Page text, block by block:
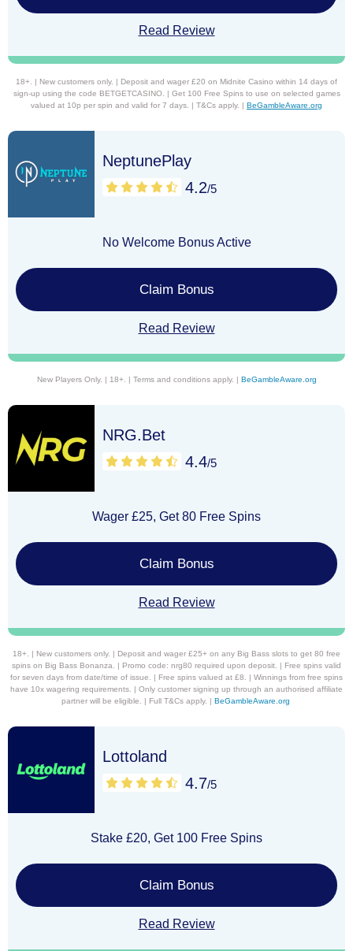
Read Review
18+. | New customers only. | Deposit and wager £20 on Midnite Casino within 14 days of
sign-up using the code BETGETCASINO. | Get 100 Free Spins to use on selected games
valued at 10p per spin and valid for 7 days. | T&Cs apply. | BeGambleAware.org
NeptunePlay
4.2/5
No Welcome Bonus Active
Claim Bonus
Read Review
New Players Only. | 18+. | Terms and conditions apply. | BeGambleAware.org
NRG.Bet
4.4/5
Wager £25, Get 80 Free Spins
Claim Bonus
Read Review
18+. | New customers only. | Deposit and wager £25+ on any Big Bass slots to get 80 free
spins on Big Bass Bonanza. | Promo code: nrg80 required upon deposit. | Free spins valid
for seven days from date/time of issue. | Free spins valued at £8. | Winnings from free spins
have 10x wagering requirements. | Only customer signing up through an authorised affiliate
partner will be eligible. | Full T&Cs apply. |
BeGambleAware.org
Lottoland
4.7/5
Stake £20, Get 100 Free Spins
Claim Bonus
Read Review